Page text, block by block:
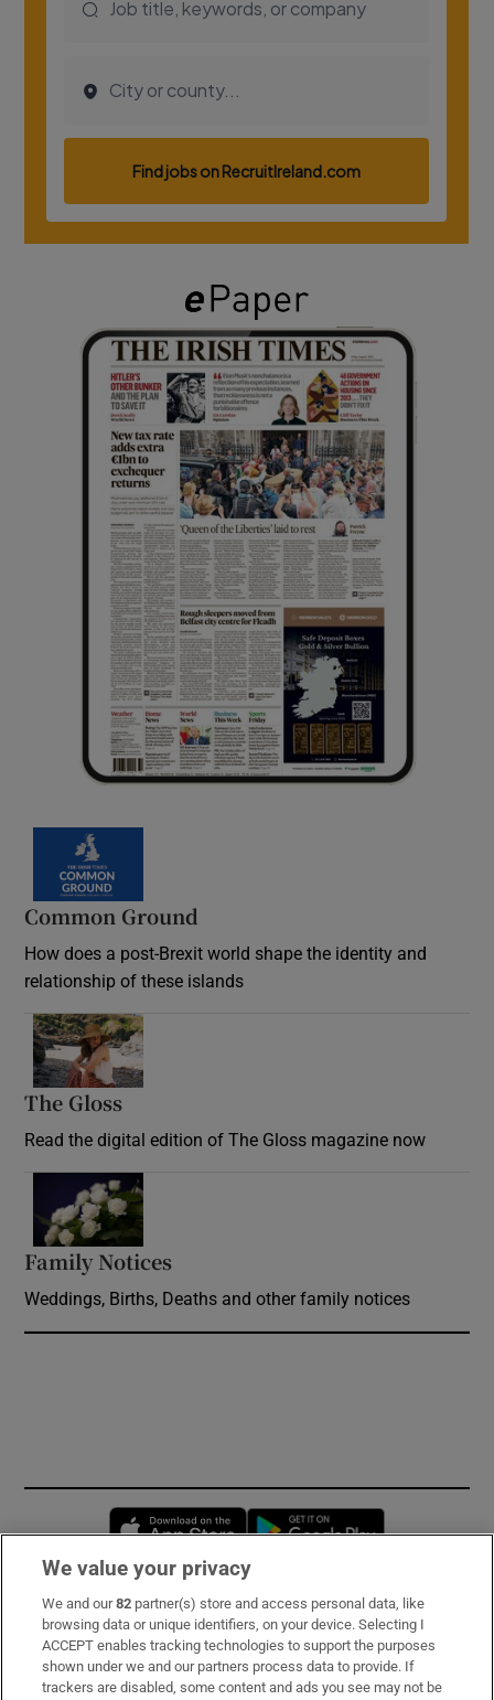
Common Ground
How does a post-Brexit world shape the identity and
relationship of these islands
The Gloss
Read the digital edition of The Gloss magazine now
Family Notices
Weddings, Births, Deaths and other family notices
Opens in new window
Subscribe
Support
We value your privacy
We and our82 partner(s) store and access personal data, like
browsing data or unique identifiers, on your device. Selecting I
ACCEPT enables tracking technologies to support the purposes
shown under we and our partners process data to provide. If
trackers are disabled, some content and ads you see may not be